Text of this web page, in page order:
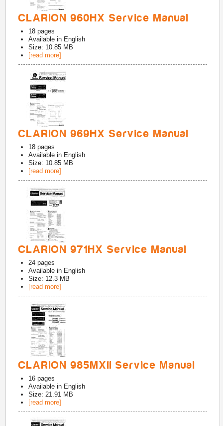
CLARION 960HX Service Manual
18 pages
Available in English
Size: 10.85 MB
[read more]
CLARION 969HX Service Manual
18 pages
Available in English
Size: 10.85 MB
[read more]
CLARION 971HX Service Manual
24 pages
Available in English
Size: 12.3 MB
[read more]
CLARION 985MXII Service Manual
16 pages
Available in English
Size: 21.91 MB
[read more]